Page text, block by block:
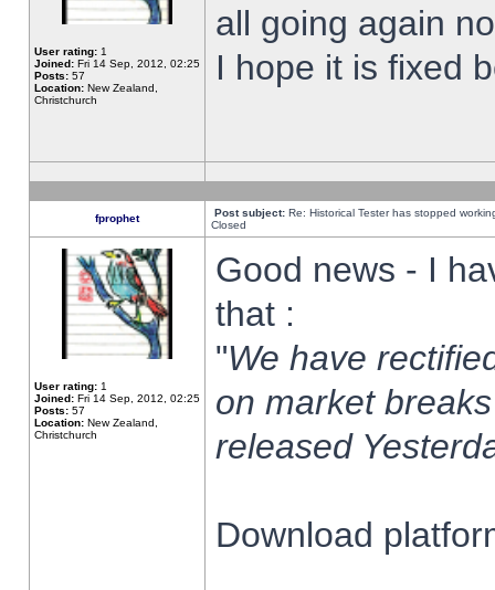
User rating: 1
Joined: Fri 14 Sep, 2012, 02:25
Posts: 57
Location: New Zealand,
Christchurch
all going again
I hope it is fixed
fprophet Post subject: Re: Historical Tester has stopped
Closed
User rating: 1
Joined: Fri 14 Sep, 2012, 02:25
Posts: 57
Location: New Zealand,
Christchurch
Good news - I
that :
"We have
on market
released
Download